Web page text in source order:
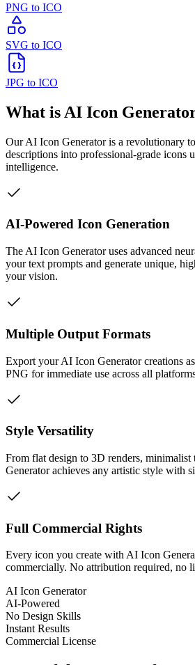
PNG to ICO
SVG to ICO
JPG to ICO
What is AI Icon
Our AI Icon Generator is a revolutionary
descriptions into professional-grade icons
intelligence.
AI-Powered Icon Generation
The AI Icon Generator uses advanced
your text prompts and generate unique,
your vision.
Multiple Output Formats
Export your AI Icon Generator creations
PNG for immediate use across all
Style Versatility
From flat design to 3D renders,
Generator achieves any artistic style with
Full Commercial Rights
Every icon you create with AI Icon
commercially. No attribution required, no
AI Icon Generator
AI-Powered
No Design Skills
Instant Results
Commercial License